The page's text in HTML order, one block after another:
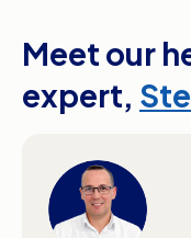
Meet our
expert,